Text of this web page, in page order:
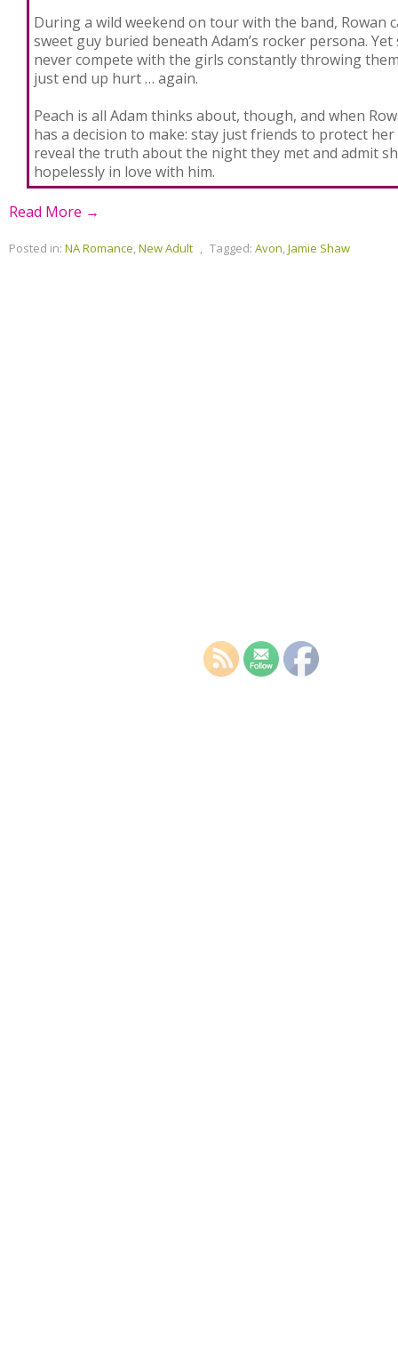
During a wild weekend on tour with the band, Rowan
sweet guy buried beneath Adam’s rocker persona.
never compete with the girls constantly throwing
just end up hurt … again.
Peach is all Adam thinks about, though, and when
has a decision to make: stay just friends to protect
reveal the truth about the night they met and admit
hopelessly in love with him.
Read More →
Posted in: NA Romance,New Adult , Tagged: Avon,Jamie Shaw